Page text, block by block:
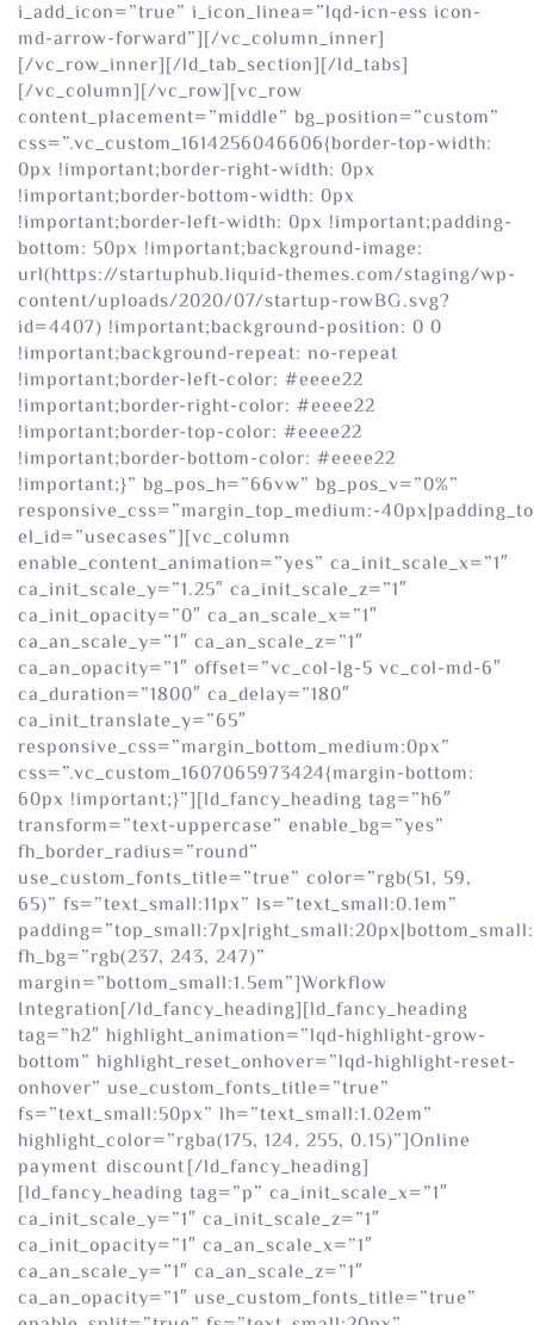
i_add_icon=”true” i_icon_linea=”lqd-icn-ess icon-
md-arrow-forward”][/vc_column_inner]
[/vc_row_inner][/ld_tab_section][/ld_tabs]
[/vc_column][/vc_row][vc_row
content_placement=”middle” bg_position=”custom”
css=”.vc_custom_1614256046606{border-top-width:
0px !important;border-right-width: 0px
!important;border-bottom-width: 0px
!important;border-left-width: 0px !important;padding-
bottom: 50px !important;background-image:
url(https://startuphub.liquid-themes.com/staging/wp-
content/uploads/2020/07/startup-rowBG.svg?
id=4407) !important;background-position: 0 0
!important;background-repeat: no-repeat
!important;border-left-color: #eeee22
!important;border-right-color: #eeee22
!important;border-top-color: #eeee22
!important;border-bottom-color: #eeee22
!important;}” bg_pos_h=”66vw” bg_pos_v=”0%”
responsive_css=”margin_top_medium:-
el_id=”usecases”][vc_column
enable_content_animation=”yes” ca_init_scale_x=”1″
ca_init_scale_y=”1.25″ ca_init_scale_z=”1″
ca_init_opacity=”0″ ca_an_scale_x=”1″
ca_an_scale_y=”1″ ca_an_scale_z=”1″
ca_an_opacity=”1″ offset=”vc_col-lg-5 vc_col-md-6″
ca_duration=”1800″ ca_delay=”180″
ca_init_translate_y=”65″
responsive_css=”margin_bottom_medium:0px”
css=”.vc_custom_1607065973424{margin-bottom:
60px !important;}”][ld_fancy_heading tag=”h6″
transform=”text-uppercase” enable_bg=”yes”
fh_border_radius=”round”
use_custom_fonts_title=”true” color=”rgb(51, 59,
65)” fs=”text_small:11px” ls=”text_small:0.1em”
fh_bg=”rgb(237, 243, 247)”
margin=”bottom_small:1.5em”]Workflow
Integration[/ld_fancy_heading][ld_fancy_heading
tag=”h2″ highlight_animation=”lqd-highlight-grow-
bottom” highlight_reset_onhover=”lqd-highlight-reset-
onhover” use_custom_fonts_title=”true”
fs=”text_small:50px” lh=”text_small:1.02em”
highlight_color=”rgba(175, 124, 255, 0.15)”]Online
payment discount[/ld_fancy_heading]
[ld_fancy_heading tag=”p” ca_init_scale_x=”1″
ca_init_scale_y=”1″ ca_init_scale_z=”1″
ca_init_opacity=”1″ ca_an_scale_x=”1″
ca_an_scale_y=”1″ ca_an_scale_z=”1″
ca_an_opacity=”1″ use_custom_fonts_title=”true”